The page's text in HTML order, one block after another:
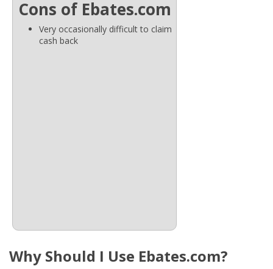
Cons of Ebates.com
Very occasionally difficult to claim
cash back
Why Should I Use Ebates.com?